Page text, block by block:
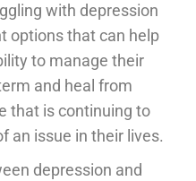
with depression
options that can help
to manage their
and heal from
that is continuing to
an issue in their lives.
depression and